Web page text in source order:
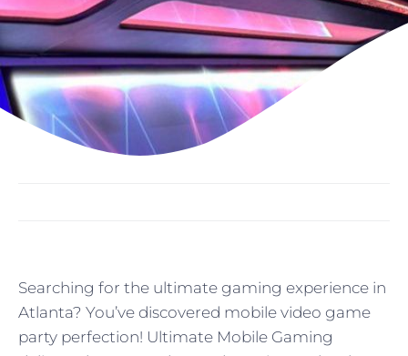
Searching for the ultimate gaming experience in
Atlanta? You’ve discovered mobile video game
party perfection! Ultimate Mobile Gaming